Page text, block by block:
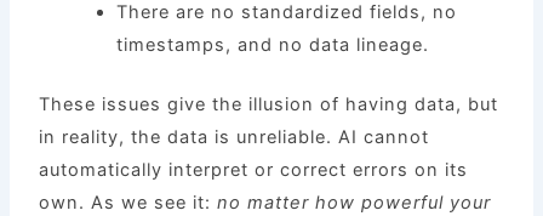
There are no standardized fields, no
timestamps, and no data lineage.
These issues give the illusion of having data, but
in reality, the data is unreliable. AI cannot
automatically interpret or correct errors on its
own. As we see it:no matter how powerful your